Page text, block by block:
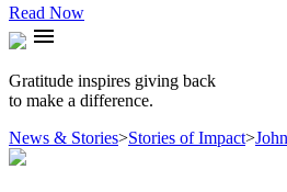
Read Now
menu
Gratitude inspires giving back
to make a difference.
News & Stories>Stories of Impact>